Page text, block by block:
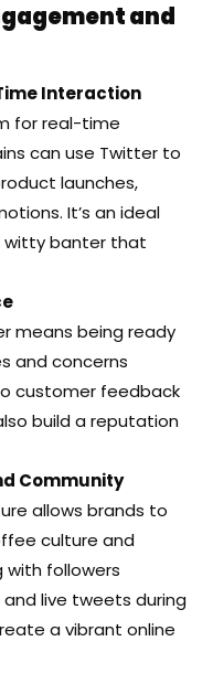
and
Interaction
for real-time
can use Twitter to
launches,
It’s an ideal
witty banter that
means being ready
and concerns
customer feedback
build a reputation
Community
allows brands to
culture and
with followers
and live tweets during
a vibrant online